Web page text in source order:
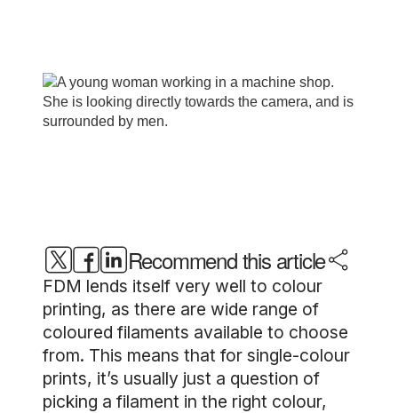
Recommend this article
FDM lends itself very well to colour
printing, as there are wide range of
coloured filaments available to choose
from. This means that for single-colour
prints, it’s usually just a question of
picking a filament in the right colour,